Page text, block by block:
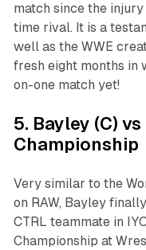
match since the
time rival. It is a
well as the WWE
fresh eight months in
on-one match yet!
5. Bayley (C) vs
Championship
Very similar to the
on RAW, Bayley
CTRL teammate in
Championship at